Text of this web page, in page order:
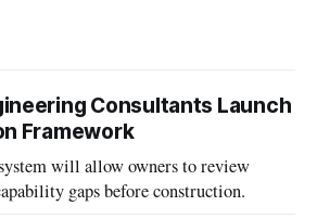
Consultants Launch
Framework
will allow owners to review
gaps before construction.